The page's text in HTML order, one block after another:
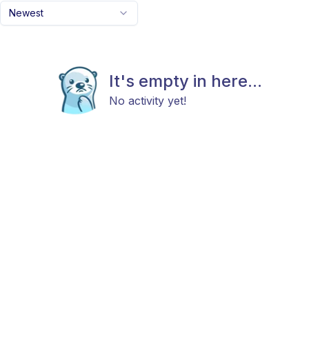
Newest
It's empty in here...
No activity yet!